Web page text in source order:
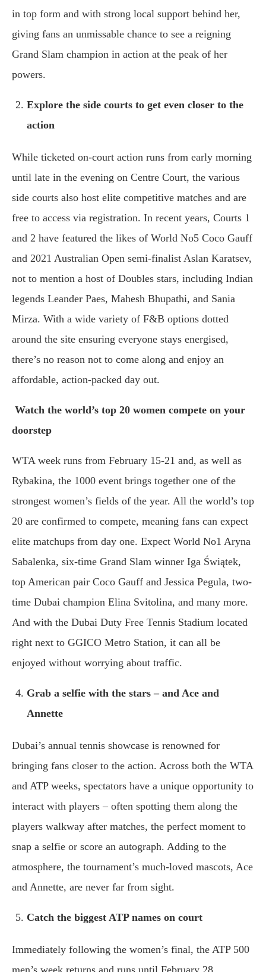
in top form and with strong local support behind her,
giving fans an unmissable chance to see a reigning
Grand Slam champion in action at the peak of her
powers.
Explore the side courts to get even closer to the
action
While ticketed on-court action runs from early morning
until late in the evening on Centre Court, the various
side courts also host elite competitive matches and are
free to access via registration. In recent years, Courts 1
and 2 have featured the likes of World No5 Coco Gauff
and 2021 Australian Open semi-finalist Aslan Karatsev,
not to mention a host of Doubles stars, including Indian
legends Leander Paes, Mahesh Bhupathi, and Sania
Mirza. With a wide variety of F&B options dotted
around the site ensuring everyone stays energised,
there’s no reason not to come along and enjoy an
affordable, action-packed day out.
Watch the world’s top 20 women compete on your
doorstep
WTA week runs from February 15-21 and, as well as
Rybakina, the 1000 event brings together one of the
strongest women’s fields of the year. All the world’s top
20 are confirmed to compete, meaning fans can expect
elite matchups from day one. Expect World No1 Aryna
Sabalenka, six-time Grand Slam winner Iga Świątek,
top American pair Coco Gauff and Jessica Pegula, two-
time Dubai champion Elina Svitolina, and many more.
And with the Dubai Duty Free Tennis Stadium located
right next to GGICO Metro Station, it can all be
enjoyed without worrying about traffic.
Grab a selfie with the stars – and Ace and
Annette
Dubai’s annual tennis showcase is renowned for
bringing fans closer to the action. Across both the WTA
and ATP weeks, spectators have a unique opportunity to
interact with players – often spotting them along the
players walkway after matches, the perfect moment to
snap a selfie or score an autograph. Adding to the
atmosphere, the tournament’s much-loved mascots, Ace
and Annette, are never far from sight.
Catch the biggest ATP names on court
Immediately following the women’s final, the ATP 500
men’s week returns and runs until February 28.